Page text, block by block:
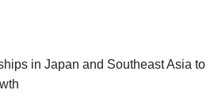
in Japan and Southeast Asia to